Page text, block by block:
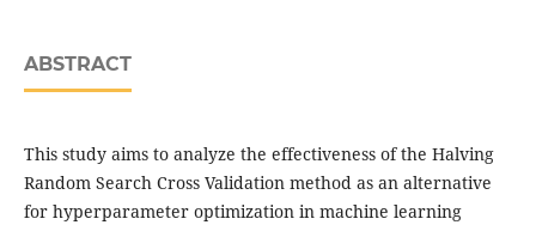
ABSTRACT
This study aims to analyze the effectiveness of the Halving
Random Search Cross Validation method as an alternative
for hyperparameter optimization in machine learning